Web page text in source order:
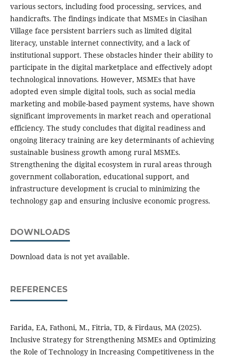
various sectors, including food processing, services, and
handicrafts. The findings indicate that MSMEs in Ciasihan
Village face persistent barriers such as limited digital
literacy, unstable internet connectivity, and a lack of
institutional support. These obstacles hinder their ability to
participate in the digital marketplace and effectively adopt
technological innovations. However, MSMEs that have
adopted even simple digital tools, such as social media
marketing and mobile-based payment systems, have shown
significant improvements in market reach and operational
efficiency. The study concludes that digital readiness and
ongoing literacy training are key determinants of achieving
sustainable business growth among rural MSMEs.
Strengthening the digital ecosystem in rural areas through
government collaboration, educational support, and
infrastructure development is crucial to minimizing the
technology gap and ensuring inclusive economic progress.
DOWNLOADS
Download data is not yet available.
REFERENCES
Farida, EA, Fathoni, M., Fitria, TD, & Firdaus, MA (2025).
Inclusive Strategy for Strengthening MSMEs and Optimizing
the Role of Technology in Increasing Competitiveness in the